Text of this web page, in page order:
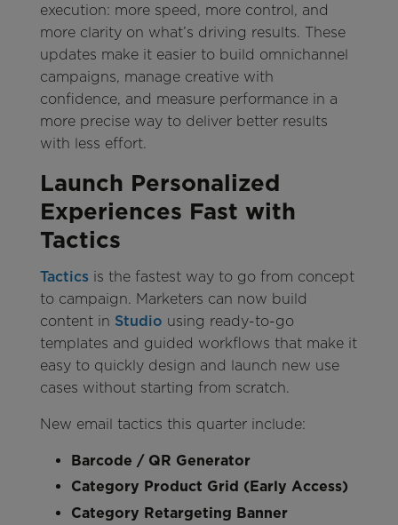
execution: more speed, more control, and
more clarity on what’s driving results. These
updates make it easier to build omnichannel
campaigns, manage creative with
confidence, and measure performance in a
more precise way to deliver better results
with less effort.
Launch Personalized
Experiences Fast with
Tactics
Tactics is the fastest way to go from concept
to campaign. Marketers can now build
content in Studio using ready-to-go
templates and guided workflows that make it
easy to quickly design and launch new use
cases without starting from scratch.
New email tactics this quarter include:
Barcode / QR Generator
Category Product Grid (Early Access)
Category Retargeting Banner